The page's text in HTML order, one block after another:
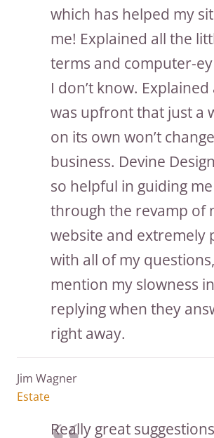
which has helped my
me! Explained all the
terms and computer-
I don’t know. Explained
was upfront that just a
on its own won’t
business. Devine
so helpful in guiding me
through the revamp of
website and extremely
with all of my
mention my slowness in
replying when they
right away.
Jim Wagner
Estate
Really great